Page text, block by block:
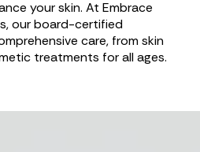
your skin. At Embrace
our board-certified
care, from skin
treatments for all ages.